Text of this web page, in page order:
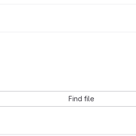
Find file